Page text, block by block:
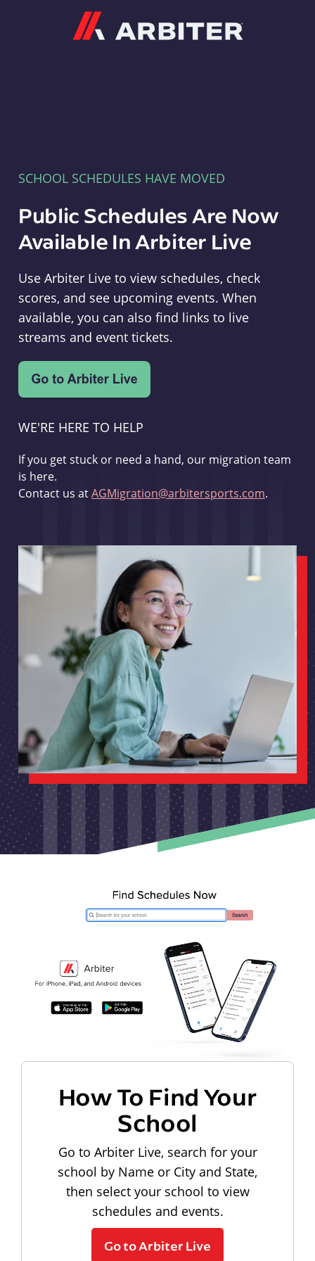
SCHOOL SCHEDULES HAVE MOVED
Public Schedules Are Now
Available In Arbiter Live
Use Arbiter Live to view schedules, check
scores, and see upcoming events. When
available, you can also find links to live
streams and event tickets.
WE'RE HERE TO HELP
If you get stuck or need a hand, our migration team
is here.
Contact us atAGMigration@arbitersports.com.
How To Find Your
School
Go to Arbiter Live, search for your
school by Name or City and State,
then select your school to view
schedules and events.
Go to Arbiter Live